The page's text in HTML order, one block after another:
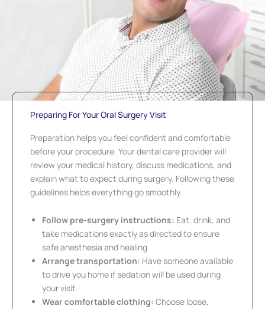
Preparing For Your Oral Surgery Visit
Preparation helps you feel confident and comfortable
before your procedure. Your dental care provider will
review your medical history, discuss medications, and
explain what to expect during surgery. Following these
guidelines helps everything go smoothly.
Follow pre-surgery instructions: Eat, drink, and
take medications exactly as directed to ensure
safe anesthesia and healing
Arrange transportation: Have someone available
to drive you home if sedation will be used during
your visit
Wear comfortable clothing: Choose loose,